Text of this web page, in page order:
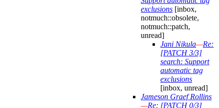
exclusions [inbox,
notmuch::obsolete,
notmuch::patch,
unread]
Jani Nikula—Re:
[PATCH 3/3]
search: Support
automatic tag
exclusions
[inbox, unread]
Jameson Graef Rollins
—Re: [PATCH 0/3]